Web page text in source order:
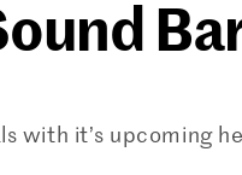
with it’s upcoming